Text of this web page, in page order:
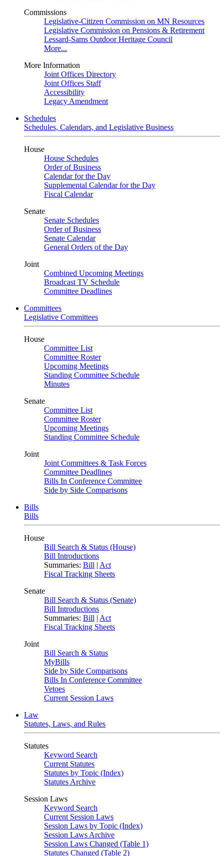
Commissions
Legislative-Citizen Commission on MN Resources
Legislative Commission on Pensions & Retirement
Lessard-Sams Outdoor Heritage Council
More...
More Information
Joint Offices Directory
Joint Offices Staff
Accessibility
Legacy Amendment
Schedules
Schedules, Calendars, and Legislative Business
House
House Schedules
Order of Business
Calendar for the Day
Supplemental Calendar for the Day
Fiscal Calendar
Senate
Senate Schedules
Order of Business
Senate Calendar
General Orders of the Day
Joint
Combined Upcoming Meetings
Broadcast TV Schedule
Committee Deadlines
Committees
Legislative Committees
House
Committee List
Committee Roster
Upcoming Meetings
Standing Committee Schedule
Minutes
Senate
Committee List
Committee Roster
Upcoming Meetings
Standing Committee Schedule
Joint
Joint Committees & Task Forces
Committee Deadlines
Bills In Conference Committee
Side by Side Comparisons
Bills
Bills
House
Bill Search & Status (House)
Bill Introductions
Summaries: Bill | Act
Fiscal Tracking Sheets
Senate
Bill Search & Status (Senate)
Bill Introductions
Summaries: Bill | Act
Fiscal Tracking Sheets
Joint
Bill Search & Status
MyBills
Side by Side Comparisons
Bills In Conference Committee
Vetoes
Current Session Laws
Law
Statutes, Laws, and Rules
Statutes
Keyword Search
Current Statutes
Statutes by Topic (Index)
Statutes Archive
Session Laws
Keyword Search
Current Session Laws
Session Laws by Topic (Index)
Session Laws Archive
Session Laws Changed (Table 1)
Statutes Changed (Table 2)